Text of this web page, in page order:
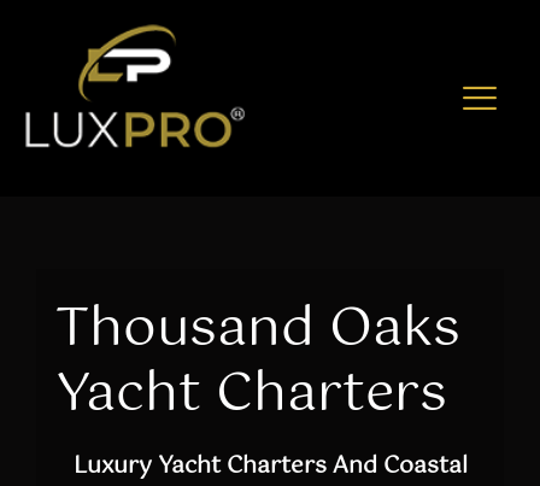
Thousand Oaks
Yacht Charters
Luxury Yacht Charters And Coastal